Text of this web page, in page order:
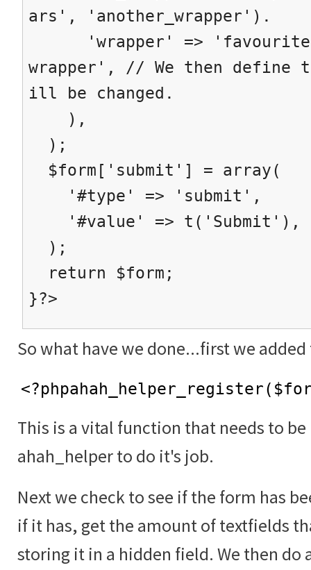
ars', 'another_wrapper').
'wrapper' =>
wrapper', // We then define
ill be changed.
),
);
$form['submit'] = array(
'#type' => 'submit',
'#value' => t('Submit'),
);
return $form;
}?>
So what have we done...first we
This is a vital function that needs to
ahah_helper to do it's job.
Next we check to see if the form has
if it has, get the amount of textfields
storing it in a hidden field. We then do